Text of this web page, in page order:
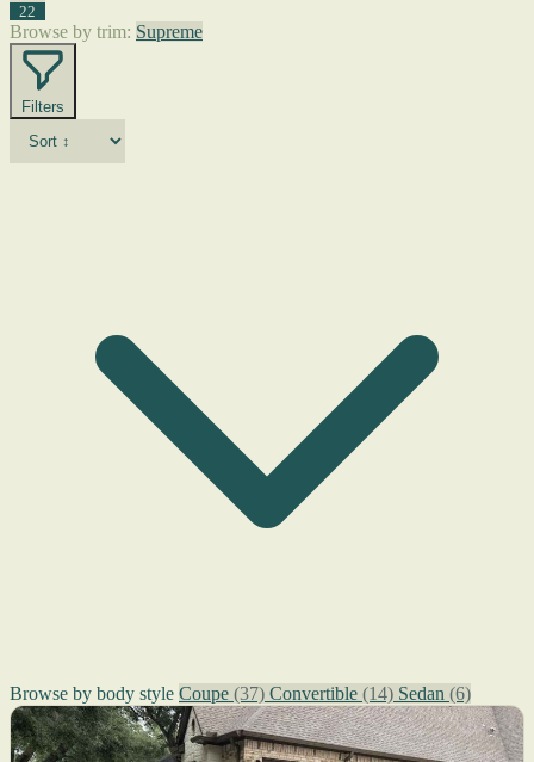
22
Browse by trim: Supreme
Filters
Browse by body style Coupe (37) Convertible (14) Sedan (6)